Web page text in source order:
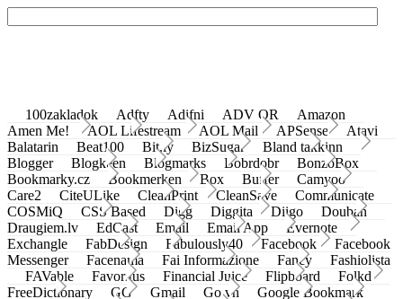
100zakladok Adfty Adifni ADV QR
Amazon
Amen Me!
AOL Lifestream AOL Mail APSense
Atavi
Balatarin
Beat100 Bit.ly BizSugar
Bland takkinn
Blogger
Blogkeen Blogmarks Bobrdobr
BonzoBox
Bookmarky.cz
Bookmerken Box Buffer
Camyoo
Care2
CiteULike CleanPrint CleanSave
Communicate
COSMiQ
CSS Based Digg Diggita Diigo
Douban
Draugiem.lv
EdCast Email Email App
Evernote
Exchangle
FabDesign Fabulously40 Facebook
Facebook
Messenger
Facenama Fai Informazione Fancy
Fashiolista
FAVable
Favoritus Financial Juice Flipboard
Folkd
FreeDictionary
GG Gmail Go.vn
Google Bookmark